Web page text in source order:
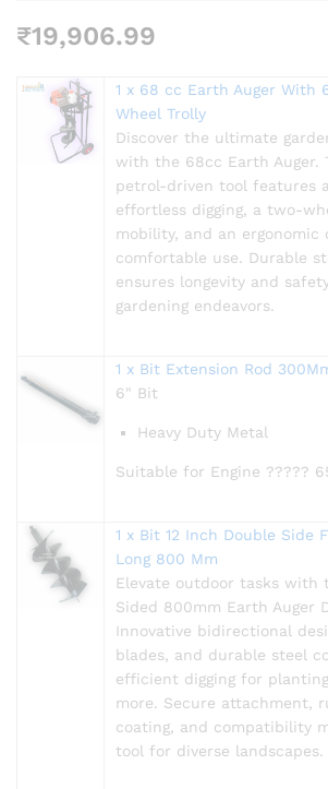
₹19,906.99
1 x 68 cc Earth Auger With
Wheel Trolly
Discover the ultimate
with the 68cc Earth Auger.
petrol-driven tool features
effortless digging, a two-
mobility, and an ergonomic
comfortable use. Durable
ensures longevity and
gardening endeavors.
1 x Bit Extension Rod
6" Bit
Heavy Duty Metal
Suitable for Engine ?????
1 x Bit 12 Inch Double Side
Long 800 Mm
Elevate outdoor tasks with
Sided 800mm Earth Auger
Innovative bidirectional
blades, and durable steel
efficient digging for
more. Secure attachment,
coating, and compatibility
tool for diverse landscapes.